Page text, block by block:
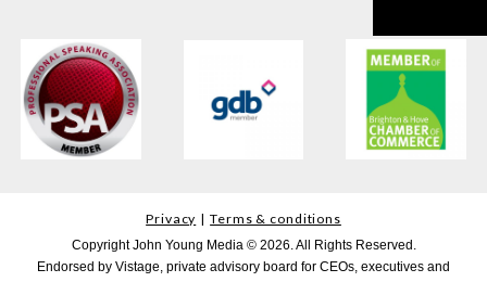
Privacy Terms & conditions
Copyright John Young Media © 2026. All Rights Reserved.
Endorsed by Vistage, private advisory board for CEOs, executives and